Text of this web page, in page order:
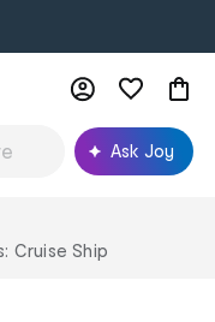
Ask Joy
Cruise Ship